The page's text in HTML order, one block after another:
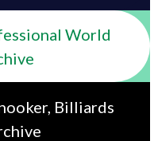
World
Billiards